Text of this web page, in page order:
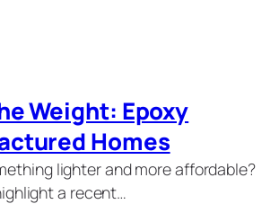
Weight: Epoxy
Homes
lighter and more affordable?
a recent…